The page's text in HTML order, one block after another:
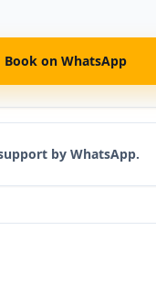
Book on WhatsApp
by WhatsApp.